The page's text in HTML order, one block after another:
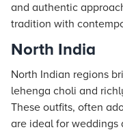
and authentic
tradition with
North India
North Indian regions
lehenga choli and
These outfits, often
are ideal for weddings